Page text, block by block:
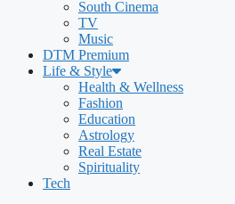
South Cinema
TV
Music
DTM Premium
Life & Style
Health & Wellness
Fashion
Education
Astrology
Real Estate
Spirituality
Tech